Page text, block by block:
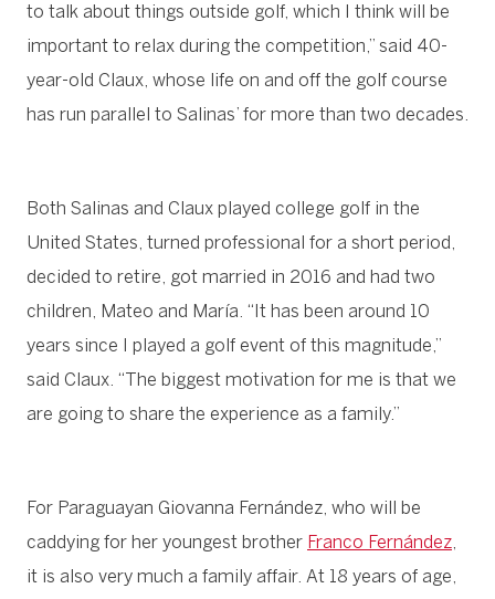
to talk about things outside golf, which I think will be
important to relax during the competition,” said 40-
year-old Claux, whose life on and off the golf course
has run parallel to Salinas’ for more than two decades.
Both Salinas and Claux played college golf in the
United States, turned professional for a short period,
decided to retire, got married in 2016 and had two
children, Mateo and María. “It has been around 10
years since I played a golf event of this magnitude,”
said Claux. “The biggest motivation for me is that we
are going to share the experience as a family.”
For Paraguayan Giovanna Fernández, who will be
caddying for her youngest brother Franco Fernández,
it is also very much a family affair. At 18 years of age,